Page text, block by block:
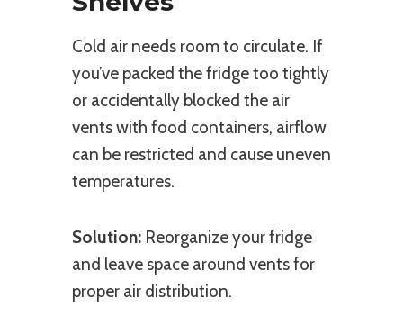
Cold air needs room to circulate. If
you’ve packed the fridge too tightly
or accidentally blocked the air
vents with food containers, airflow
can be restricted and cause uneven
temperatures.
Solution: Reorganize your fridge
and leave space around vents for
proper air distribution.